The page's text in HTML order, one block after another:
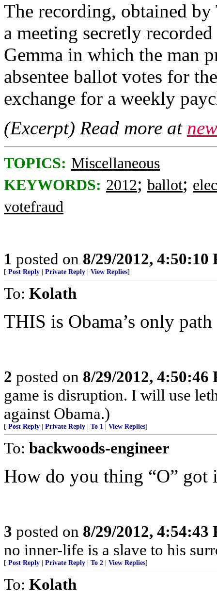
The recording, obtained by
a meeting secretly
Gemma in which the man
absentee ballot votes for
exchange for a weekly
(Excerpt) Read more at
TOPICS: Miscellaneous
KEYWORDS: 2012; ballot;
votefraud
1 posted on 8/29/2012, 4:50:10
[ Post Reply Private Reply View Replies]
To: Kolath
THIS is Obama’s only
2 posted on 8/29/2012, 4:50:46
game is disruption. I will use
against Obama.)
[ Post Reply Private Reply To 1 View Replies]
To: backwoods-engineer
How do you thing “O” got
3 posted on 8/29/2012, 4:54:43
no inner-life is a slave to his
[ Post Reply Private Reply To 2 View Replies]
To: Kolath